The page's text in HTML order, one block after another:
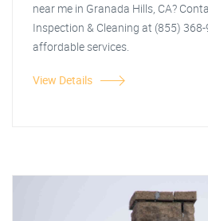
near me in Granada Hills, CA?
Inspection & Cleaning at (855)
affordable services.
View Details